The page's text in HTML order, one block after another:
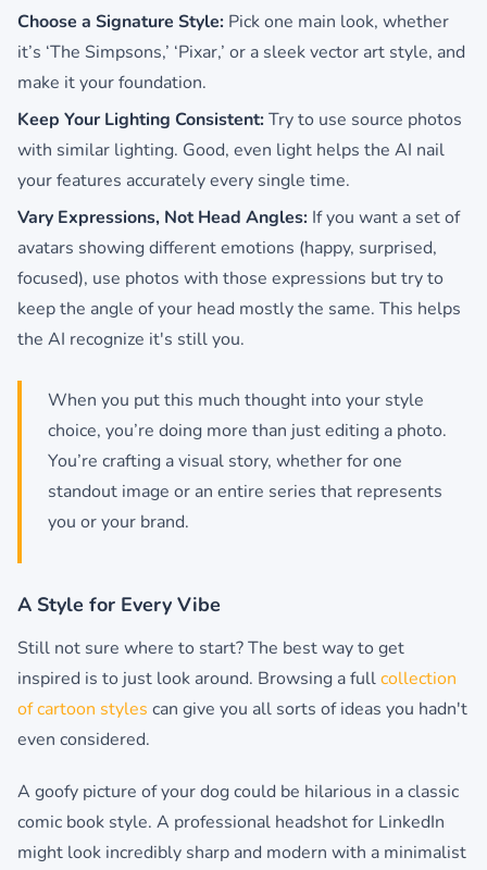
Choose a Signature Style: Pick one main look, whether
it’s ‘The Simpsons,’ ‘Pixar,’ or a sleek vector art style, and
make it your foundation.
Keep Your Lighting Consistent:Try to use source photos
with similar lighting. Good, even light helps the AI nail
your features accurately every single time.
Vary Expressions, Not Head Angles: If you want a set of
avatars showing different emotions (happy, surprised,
focused), use photos with those expressions but try to
keep the angle of your head mostly the same. This helps
the AI recognize it's still you.
When you put this much thought into your style
choice, you’re doing more than just editing a photo.
You’re crafting a visual story, whether for one
standout image or an entire series that represents
you or your brand.
A Style for Every Vibe
Still not sure where to start? The best way to get
inspired is to just look around. Browsing a fullcollection
of cartoon styles can give you all sorts of ideas you hadn't
even considered.
A goofy picture of your dog could be hilarious in a classic
comic book style. A professional headshot for LinkedIn
might look incredibly sharp and modern with a minimalist